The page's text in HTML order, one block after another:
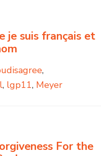
je suis français et
,
, lgp11, Meyer
For the